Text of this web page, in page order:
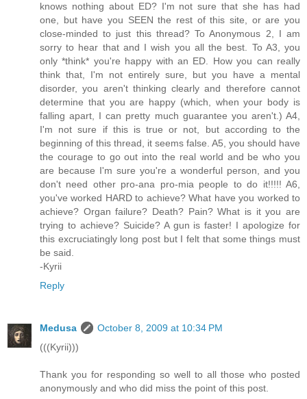
knows nothing about ED? I'm not sure that she has had
one, but have you SEEN the rest of this site, or are you
close-minded to just this thread? To Anonymous 2, I am
sorry to hear that and I wish you all the best. To A3, you
only *think* you're happy with an ED. How you can really
think that, I'm not entirely sure, but you have a mental
disorder, you aren't thinking clearly and therefore cannot
determine that you are happy (which, when your body is
falling apart, I can pretty much guarantee you aren't.) A4,
I'm not sure if this is true or not, but according to the
beginning of this thread, it seems false. A5, you should have
the courage to go out into the real world and be who you
are because I'm sure you're a wonderful person, and you
don't need other pro-ana pro-mia people to do it!!!!! A6,
you've worked HARD to achieve? What have you worked to
achieve? Organ failure? Death? Pain? What is it you are
trying to achieve? Suicide? A gun is faster! I apologize for
this excruciatingly long post but I felt that some things must
be said.
-Kyrii
Reply
Medusa
October 8, 2009 at 10:34 PM
(((Kyrii)))
Thank you for responding so well to all those who posted
anonymously and who did miss the point of this post.